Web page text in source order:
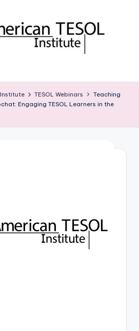
Institute TESOL Webinars
Teaching
Engaging TESOL Learners in the